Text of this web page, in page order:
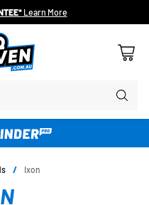
Learn More
/ Ixon